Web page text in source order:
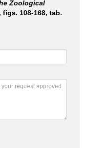
Zoological
figs. 108-168, tab.